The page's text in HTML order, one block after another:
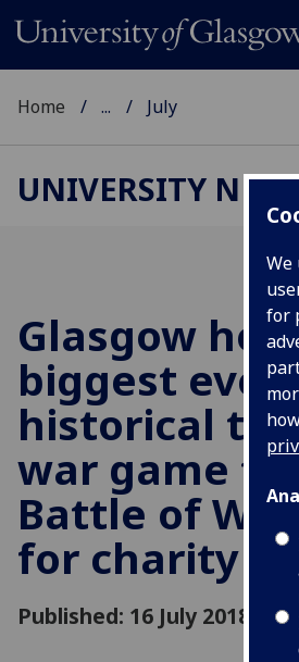
We
for
Home ... July
UNIVERSITY
Glasgow
biggest ever
historical
war game to
Battle of
for charity
Published: 16 July 2018